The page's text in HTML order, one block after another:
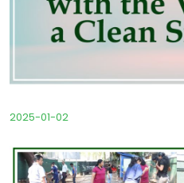
2025-01-02